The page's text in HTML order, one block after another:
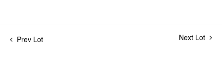
Prev Lot Next Lot